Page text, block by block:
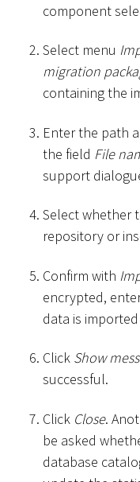
component
Select menu
migration
containing the
Enter the path
the field File
support
Select whether
repository or
Confirm with
encrypted,
data is
Click Show
successful.
Click Close.
be asked
database